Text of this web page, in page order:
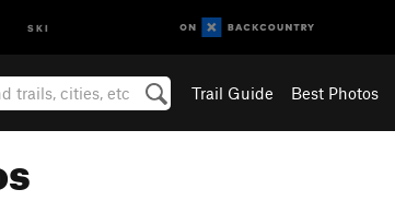
SKI
Trail Guide Best Photos